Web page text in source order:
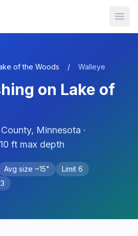
of the Woods / Walleye
on Lake of
County, Minnesota ·
ft max depth
Avg size ~15" Limit 6